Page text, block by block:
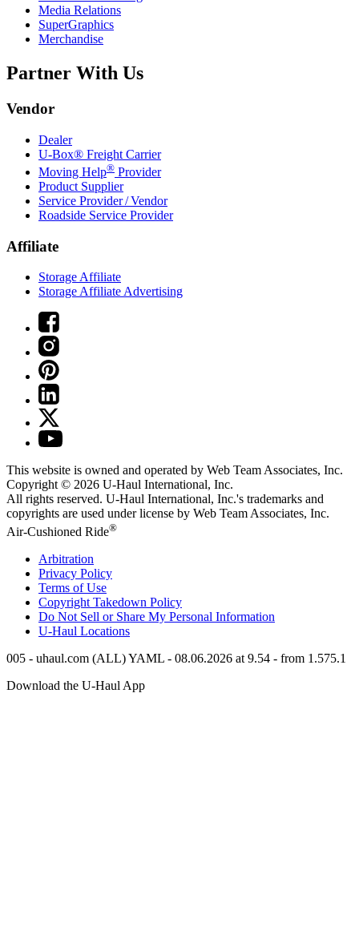
Media Relations
SuperGraphics
Merchandise
Partner With Us
Vendor
Dealer
U-Box® Freight Carrier
Moving Help® Provider
Product Supplier
Service Provider / Vendor
Roadside Service Provider
Affiliate
Storage Affiliate
Storage Affiliate Advertising
This website is owned and operated by Web Team Associates, Inc.
Copyright © 2026 U-Haul International, Inc.
All rights reserved. U-Haul International, Inc.'s trademarks and
copyrights are used under license by Web Team Associates, Inc.
Air-Cushioned Ride®
Arbitration
Privacy Policy
Terms of Use
Copyright Takedown Policy
Do Not Sell or Share My Personal Information
U-Haul Locations
005 - uhaul.com (ALL) YAML - 08.06.2026 at 9.54 - from 1.575.1
Download the U-Haul App